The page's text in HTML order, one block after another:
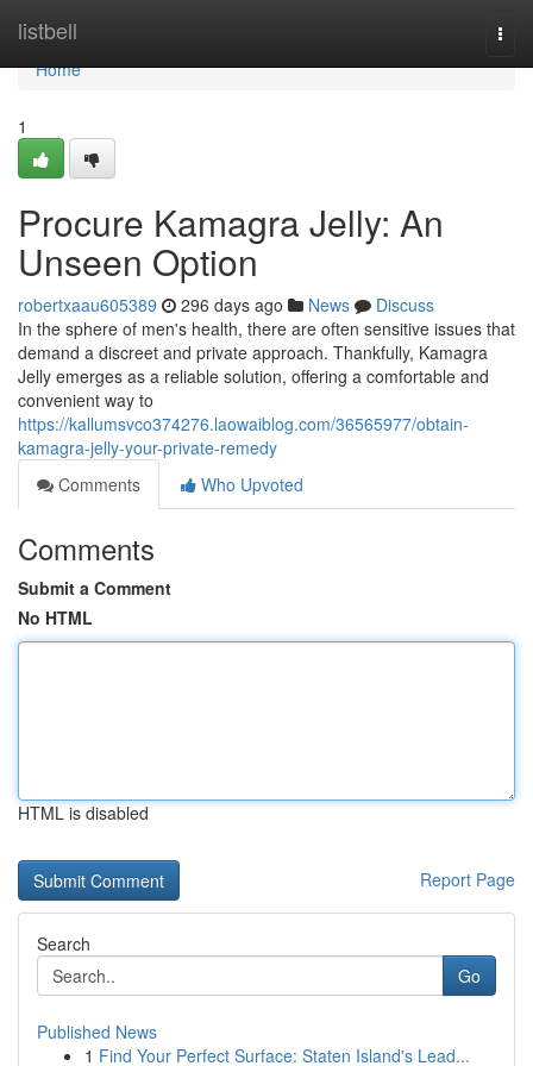
listbell
Home
Home
1
Procure Kamagra Jelly: An
Unseen Option
robertxaau605389 296 days ago News
Discuss
In the sphere of men's health, there are often sensitive issues that
demand a discreet and private approach. Thankfully, Kamagra
Jelly emerges as a reliable solution, offering a comfortable and
convenient way to
https://kallumsvco374276.laowaiblog.com/36565977/obtain-
kamagra-jelly-your-private-remedy
Comments
Who Upvoted
Comments
Submit a Comment
No HTML
HTML is disabled
Report Page
Search
Go
Published News
1 Find Your Perfect Surface: Staten Island's Lead...